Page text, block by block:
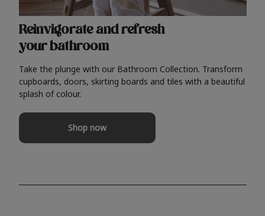
Reinvigorate and refresh
your bathroom
Take the plunge with our Bathroom Collection. Transform
cupboards, doors, skirting boards and tiles with a beautiful
splash of colour.
Shop now